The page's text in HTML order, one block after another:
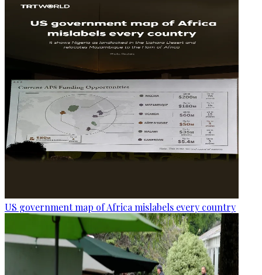
US government map of Africa mislabels every country